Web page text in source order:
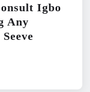
Igbo
Any